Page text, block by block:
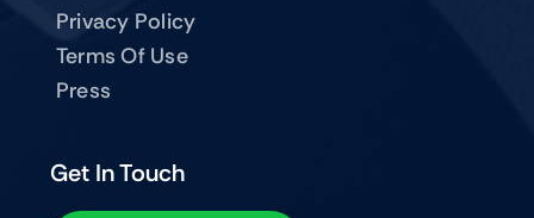
Get In Touch
Privacy Policy
Terms Of Use
Press